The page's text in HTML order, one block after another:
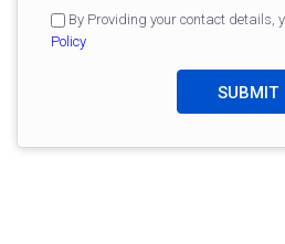
By Providing your contact details,
Policy